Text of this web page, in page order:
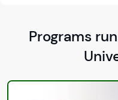
Programs